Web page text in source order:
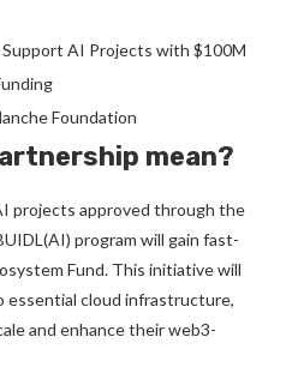
Foundation
mean?
projects approved through the
program will gain fast-
Fund. This initiative will
cloud infrastructure,
and enhance their web3-